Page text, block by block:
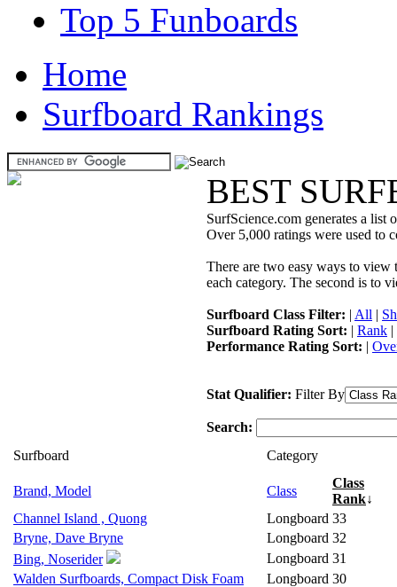
Top 5 Funboards
Home
Surfboard Rankings
BEST
SurfScience.com generates a list
Over 5,000 ratings were used to
There are two easy ways to view
each category. The second is to
Surfboard Class Filter: | All |
Surfboard Rating Sort: | Rank |
Performance Rating Sort: |
Stat Qualifier: Filter By
Search:
Surfboard
Category
Brand, Model Class
Class
Rank↓
Channel Island , Quong
Longboard 33
Bryne, Dave Bryne
Longboard 32
Bing, Noserider
Longboard 31
Walden Surfboards, Compact Disk Foam
Longboard 30